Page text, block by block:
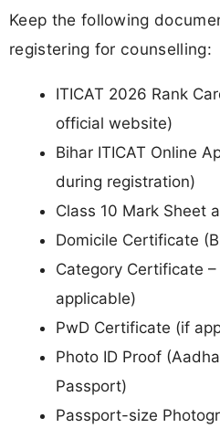
Keep the following
registering for counselling:
ITICAT 2026 Rank
official website)
Bihar ITICAT Online
during registration)
Class 10 Mark Sheet
Domicile Certificate
Category Certificate –
applicable)
PwD Certificate (if
Photo ID Proof
Passport)
Passport-size